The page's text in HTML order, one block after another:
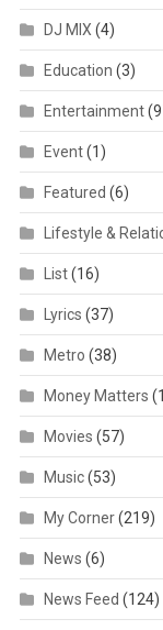
DJ MIX (4)
Education (3)
Entertainment
Event(1)
Featured (6)
Lifestyle &
List(16)
Lyrics (37)
Metro (38)
Money Matters
Movies (57)
Music(53)
My Corner(219)
News (6)
News Feed (124)